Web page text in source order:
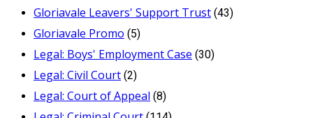
Gloriavale Leavers' Support Trust (43)
Gloriavale Promo (5)
Legal: Boys' Employment Case (30)
Legal: Civil Court (2)
Legal: Court of Appeal (8)